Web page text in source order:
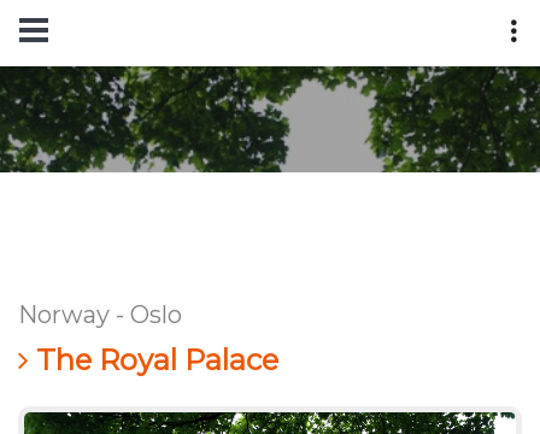
Norway - Oslo
The Royal Palace